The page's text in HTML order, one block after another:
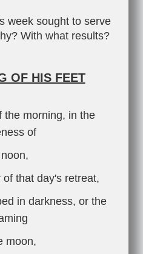
week sought to serve
With what results?
OF HIS FEET
the morning, in the
of
that day's retreat,
in darkness, or the
moon,